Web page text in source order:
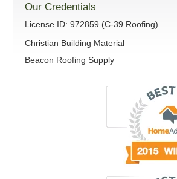
Our Credentials
License ID: 972859 (C-39 Roofing)
Christian Building Material
Beacon Roofing Supply